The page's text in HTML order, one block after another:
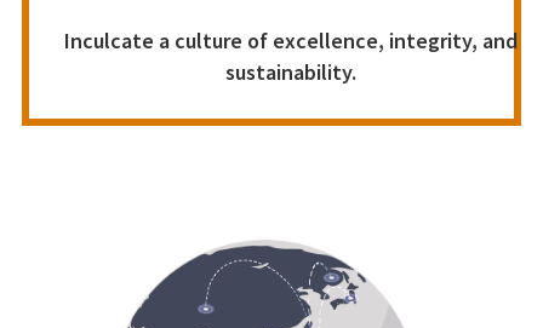
Inculcate a culture of excellence, integrity, and
sustainability.